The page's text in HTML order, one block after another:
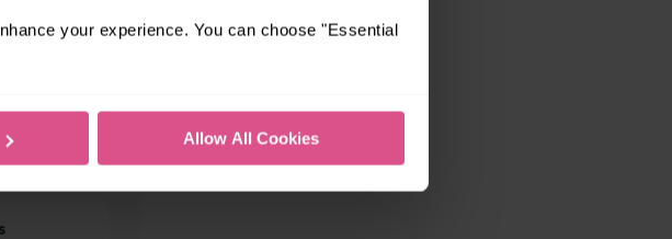
your experience. You can choose "Essential
Allow All Cookies